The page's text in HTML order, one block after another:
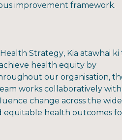
improvement framework.
Strategy, Kia atawhai ki
health equity by
our organisation,
works collaboratively with
change across the
equitable health outcomes